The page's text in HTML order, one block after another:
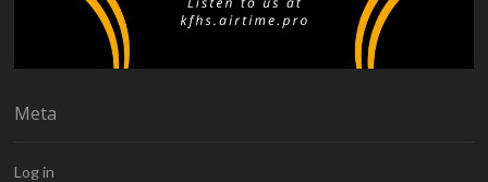
Meta
Log in